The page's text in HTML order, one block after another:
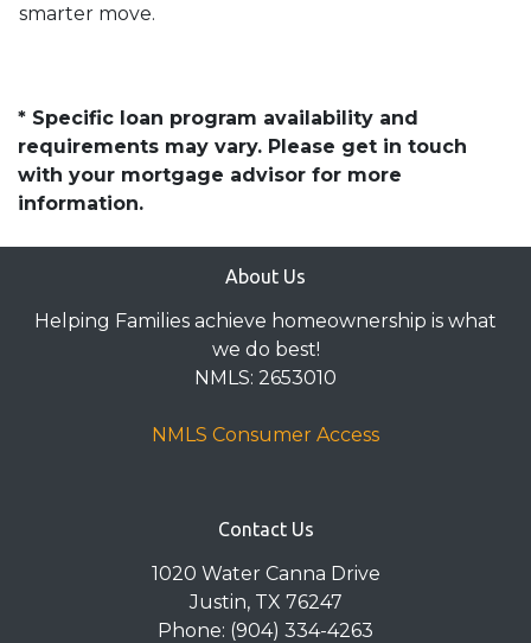
smarter move.
* Specific loan program availability and
requirements may vary. Please get in touch
with your mortgage advisor for more
information.
About Us
Helping Families achieve homeownership is what
we do best!
NMLS: 2653010
NMLS Consumer Access
Contact Us
1020 Water Canna Drive
Justin, TX 76247
Phone: (904) 334-4263